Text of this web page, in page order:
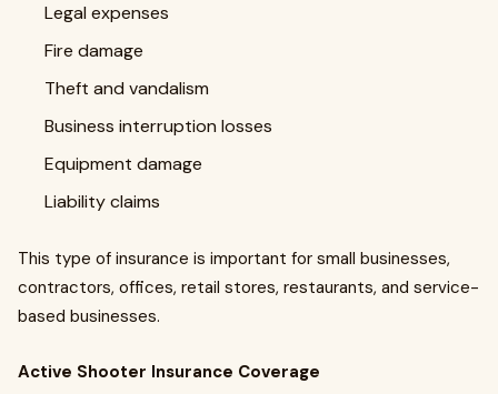
Legal expenses
Fire damage
Theft and vandalism
Business interruption losses
Equipment damage
Liability claims
This type of insurance is important for small businesses,
contractors, offices, retail stores, restaurants, and service-
based businesses.
Active Shooter Insurance Coverage